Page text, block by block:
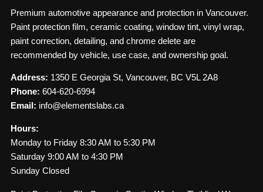
Premium automotive appearance and protection in Vancouver.
Paint protection film, ceramic coating, window tint, vinyl wrap,
paint correction, detailing, and chrome delete are
recommended by vehicle, use case, and ownership goal.
Address: 1350 E Georgia St, Vancouver, BC V5L 2A8
Phone: 604-620-6994
Email: info@elementslabs.ca
Hours:
Monday to Friday 8:30 AM to 5:30 PM
Saturday 9:00 AM to 4:30 PM
Sunday Closed